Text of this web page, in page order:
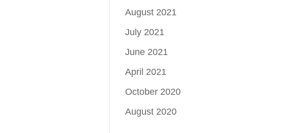
August 2021
July 2021
June 2021
April 2021
October 2020
August 2020